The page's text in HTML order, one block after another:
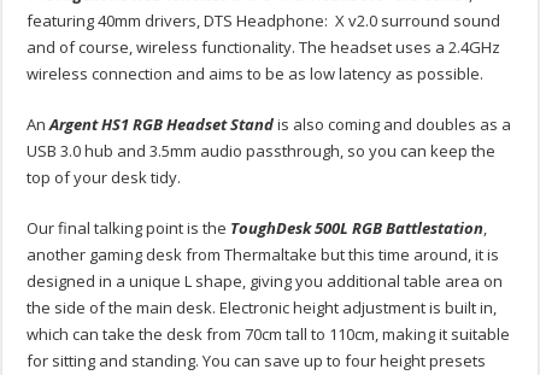
featuring 40mm drivers, DTS Headphone: X v2.0 surround sound
and of course, wireless functionality. The headset uses a 2.4GHz
wireless connection and aims to be as low latency as possible.
AnArgent HS1 RGB Headset Standis also coming and doubles as a
USB 3.0 hub and 3.5mm audio passthrough, so you can keep the
top of your desk tidy.
Our final talking point is the ToughDesk 500L RGB Battlestation,
another gaming desk from Thermaltake but this time around, it is
designed in a unique L shape, giving you additional table area on
the side of the main desk. Electronic height adjustment is built in,
which can take the desk from 70cm tall to 110cm, making it suitable
for sitting and standing. You can save up to four height presets